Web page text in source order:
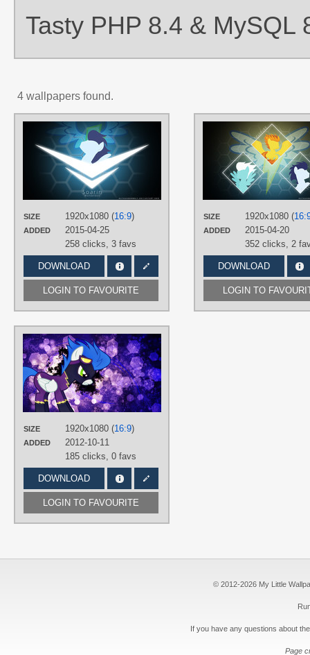
Tasty PHP 8.4 & MySQL
4 wallpapers found.
SIZE 1920x1080 (16:9)
ADDED
2015-04-25
258 clicks, 3 favs
DOWNLOAD
LOGIN TO FAVOURITE
IIThunderboltII
stormchasingk9
SIZE 1920x1080 (
ADDED
2015-04-20
352 clicks, 2
DOWNLOAD
LOGIN TO
SIZE 1920x1080 (16:9)
ADDED
2012-10-11
185 clicks, 0 favs
DOWNLOAD
LOGIN TO FAVOURITE
© 2012-2026 My Little
If you have any questions about
Page